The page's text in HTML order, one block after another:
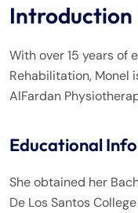
Introduction
With over 15 years of
Rehabilitation, Monel
AlFardan
Educational Info
She obtained her
De Los Santos